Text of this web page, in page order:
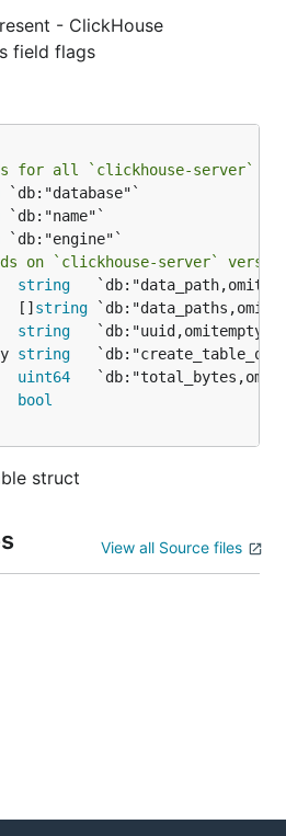
- ClickHouse
field flags
for all `clickhouse-server`
on `clickhouse-server`
string
[]
string
string
string
uint64
bool
struct
View all Source files